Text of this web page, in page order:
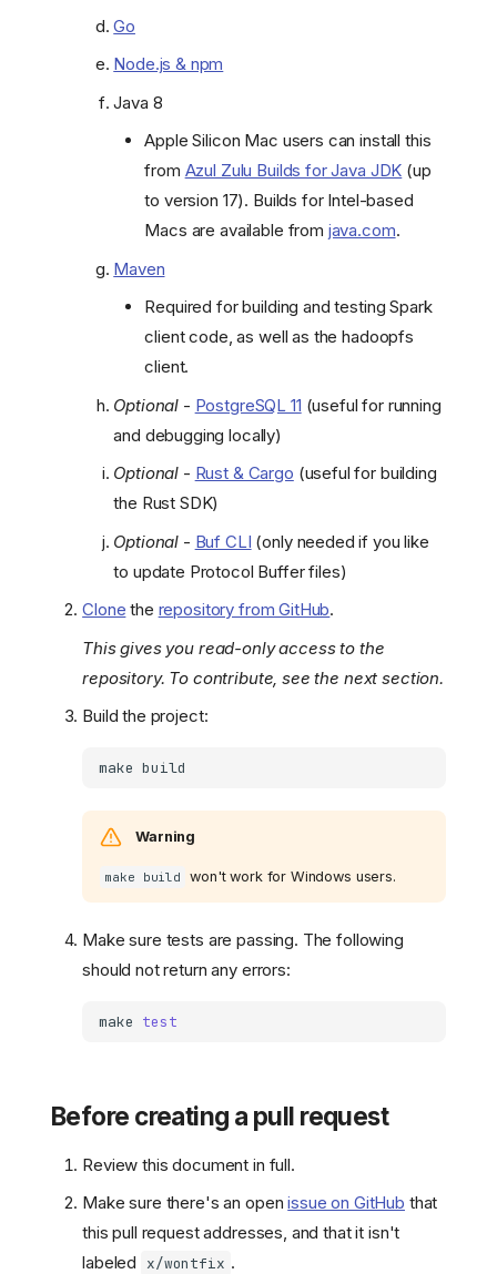
Go
Node.js & npm
Java 8
Apple Silicon Mac users can install this
from Azul Zulu Builds for Java JDK (up
to version 17). Builds for Intel-based
Macs are available from java.com.
Maven
Required for building and testing Spark
client code, as well as the hadoopfs
client.
Optional - PostgreSQL 11 (useful for running
and debugging locally)
Optional - Rust & Cargo (useful for building
the Rust SDK)
Optional - Buf CLI (only needed if you like
to update Protocol Buffer files)
Clone the repository from GitHub.
This gives you read-only access to the
repository. To contribute, see the next section.
Build the project:
make
Warning
make build won't work for Windows users.
Make sure tests are passing. The following
should not return any errors:
make test
Before creating a pull request
Review this document in full.
Make sure there's an openissue on GitHub that
this pull request addresses, and that it isn't
labeled
x/wontfix .